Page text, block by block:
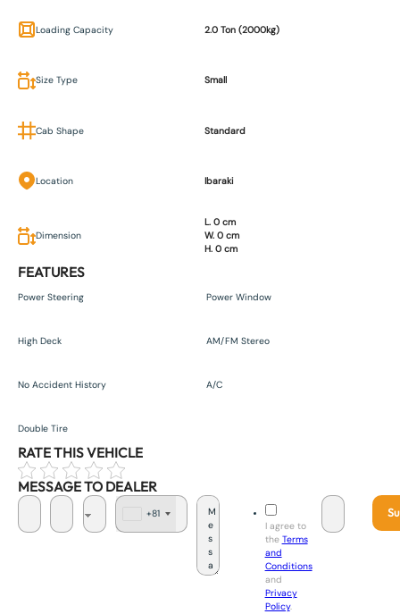
Loading Capacity 2.0 Ton (2000kg)
Size Type Small
Cab Shape Standard
Location Ibaraki
Dimension
L. 0 cm
W. 0 cm
H. 0 cm
FEATURES
Power Steering Power Window
High Deck AM/FM Stereo
No Accident History A/C
Double Tire
RATE THIS VEHICLE
MESSAGE TO DEALER
+81
I agree to
the Terms
and
Conditions
and
Privacy
Policy.